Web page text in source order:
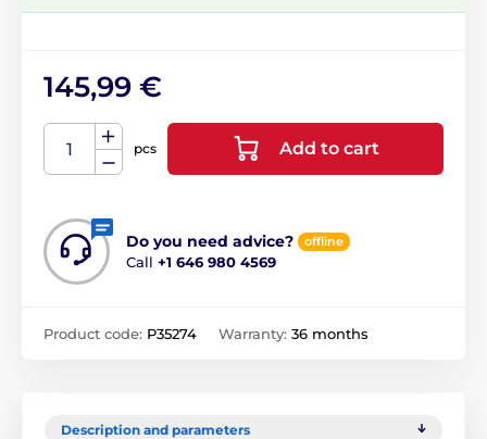
145,99 €
pcs Add to cart
Do you need advice? offline
Call +1 646 980 4569
Product code: P35274 Warranty: 36 months
Description and parameters